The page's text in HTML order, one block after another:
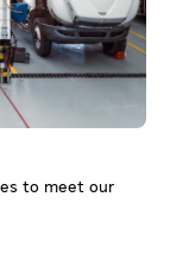
to meet our